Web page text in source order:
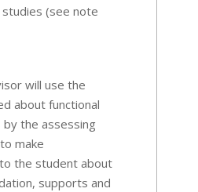
studies (see note
will use the
about functional
the assessing
make
the student about
supports and